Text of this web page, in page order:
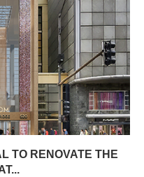
TO RENOVATE THE